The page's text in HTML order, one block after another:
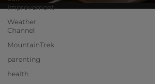
Improvement
Weather
Channel
MountainTrek
parenting
health